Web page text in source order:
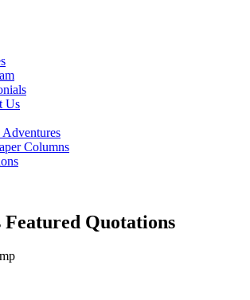
Us
Adventures
Columns
Featured Quotations